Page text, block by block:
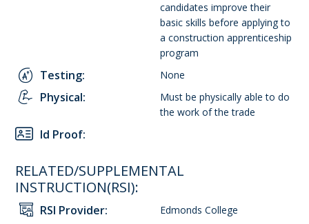
candidates improve their
basic skills before applying to
a construction apprenticeship
program
Testing: None
Physical:
Must be physically able to do
the work of the trade
Id Proof:
RELATED/SUPPLEMENTAL
INSTRUCTION(RSI):
RSI Provider: Edmonds College